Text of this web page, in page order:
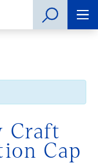
Craft
Cap